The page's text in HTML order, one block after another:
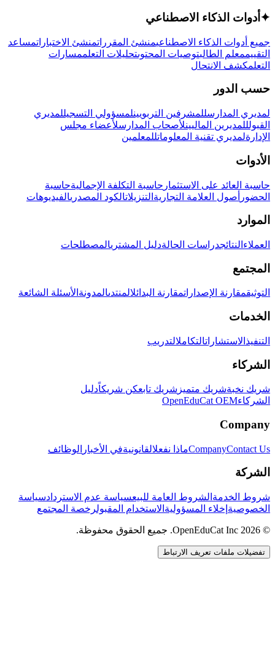
✦ أدوات الذكاء الاصطناعي
جميع أدوات الذكاء الاصطناعيمنشئ المقرراتمنشئ الاختباراتمساعد
التقييممعلم الطالبتوصيات المحتوىتحليلات التعلممسارات
التعلمكشف الانتحال
حسب الدور
لمديري المدارسللمشرفين التربويينلمسؤولي التسجيللمديري
القبولللمديرين الماليينلأصحاب المدارسلأعضاء مجلس
الإدارةلمديري تقنية المعلوماتللمعلمين
الأدوات
حاسبة العائد على الاستثمار حاسبة التكلفة الإجماليةحاسبة
الحضور أصول العلامة التجارية التنزيلاتالكود المصدريالفيديوهات
الموارد
العملاء النتائجدراسات الحالةدليل المشتريالمصطلحات
المجتمع
التوثيقمقارنة الإصداراتمقارنة البدائلالمنتدىالمدونة الأسئلة الشائعة
الخدمات
التنفيذ الاستشاراتالتكاملالتدريب
الشركاء
شريك نخبةشريك متميز شريك تابعكن شريكاًدليل
الشركاءOpenEduCat OEM
Company
CompanyContact Us ماذا نفعلالقانونيةفي الأخبار الوظائف
الشركة
شروط الخدمة الشروط العامة للبيعسياسة عدم الاستردادسياسة
الخصوصية إخلاء المسؤولية الاستخدام المقبولرخصة المجتمع
© 2026 OpenEduCat Inc. جميع الحقوق محفوظة.
تفضيلات ملفات تعريف الارتباط